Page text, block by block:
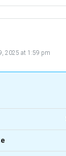
2025 at 1:59 pm